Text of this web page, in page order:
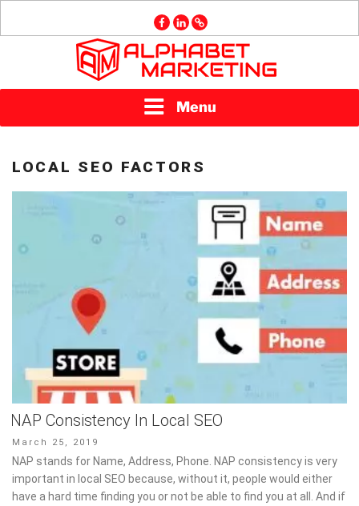
facebook
linkedin
GMB
Menu
LOCAL SEO FACTORS
NAP Consistency In Local SEO
Posted
on
March 25, 2019
NAP stands for Name, Address, Phone. NAP consistency is very
important in local SEO because, without it, people would either
have a hard time finding you or not be able to find you at all. And if